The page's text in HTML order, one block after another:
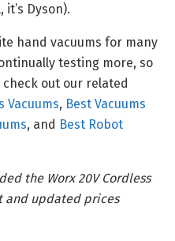
Dyson).
hand vacuums for many
testing more, so
out our related
Vacuums, Best Vacuums
, and Best Robot
the Worx 20V Cordless
and updated prices